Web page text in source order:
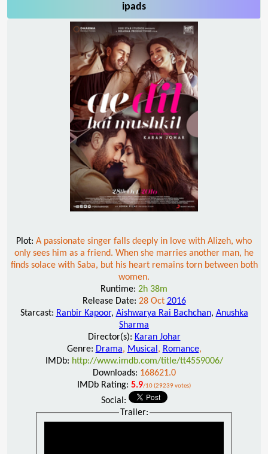
ipads
Plot: A passionate singer falls deeply in love with Alizeh, who
only sees him as a friend. When she marries another man, he
finds solace with Saba, but his heart remains torn between both
women.
Runtime: 2h 38m
Release Date: 28 Oct 2016
Starcast: Ranbir Kapoor, Aishwarya Rai Bachchan, Anushka
Sharma
Director(s): Karan Johar
Genre: Drama, Musical , Romance,
IMDb: http://www.imdb.com/title/tt4559006/
Downloads: 168621.0
IMDb Rating: 5.9/10 (29239 votes)
Social:
Trailer: